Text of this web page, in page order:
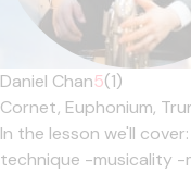
Daniel Chan5(1)
Cornet, Euphonium,
In the lesson we'll
technique -musicality -